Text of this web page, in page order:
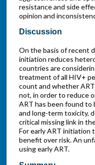
resistance and side
opinion and
Discussion
On the basis of recent
initiation reduces
countries are
treatment of all HIV+
count and whether
not, in order to reduce
ART has been found
and long-term toxicity,
critical missing link in
For early ART initiation
benefit over risk. An
using early ART.